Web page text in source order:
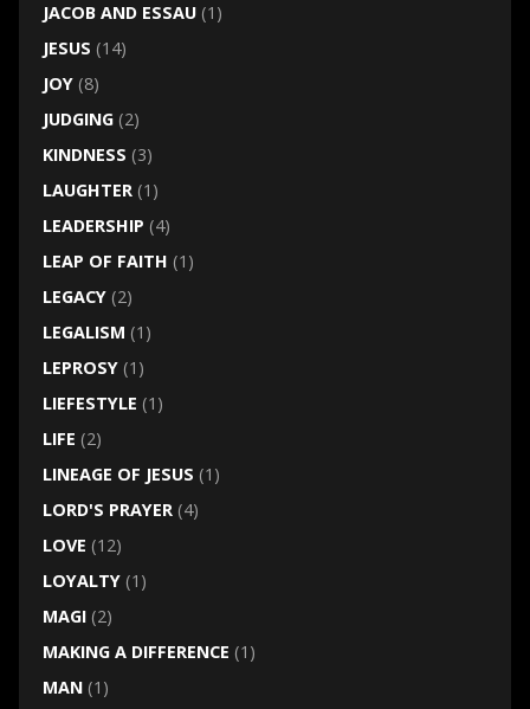
JACOB AND ESSAU(1)
JESUS (14)
JOY(8)
JUDGING(2)
KINDNESS (3)
LAUGHTER(1)
LEADERSHIP (4)
LEAP OF FAITH (1)
LEGACY(2)
LEGALISM (1)
LEPROSY(1)
LIEFESTYLE (1)
LIFE (2)
LINEAGE OF JESUS (1)
LORD'S PRAYER(4)
LOVE (12)
LOYALTY(1)
MAGI(2)
MAKING A DIFFERENCE (1)
MAN(1)